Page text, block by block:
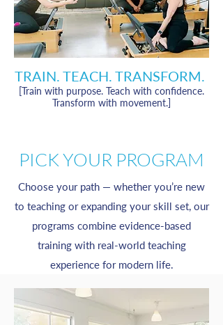
TRAIN. TEACH. TRANSFORM.
[Train with purpose. Teach with confidence.
Transform with movement.]
PICK YOUR PROGRAM
Choose your path — whether you’re new
to teaching or expanding your skill set, our
programs combine evidence-based
training with real-world teaching
experience for modern life.